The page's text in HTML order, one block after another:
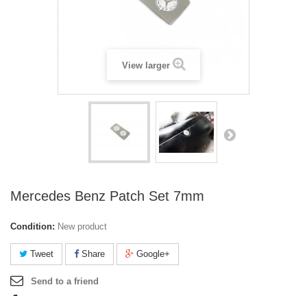
View larger
Mercedes Benz Patch Set 7mm
Condition: New product
Tweet Share Google+
Send to a friend